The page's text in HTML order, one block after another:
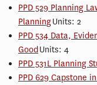
PPD 529 Planning
PlanningUnits: 2
PPD 534 Data,
GoodUnits: 4
PPD 531L Planning
PPD 629 Capstone